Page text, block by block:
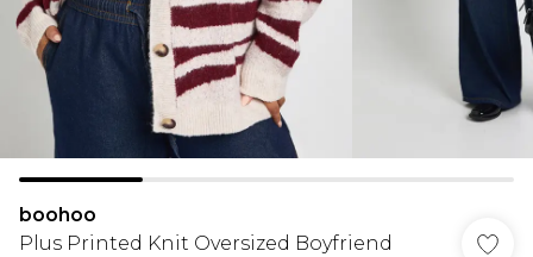
boohoo
Plus Printed Knit Oversized Boyfriend